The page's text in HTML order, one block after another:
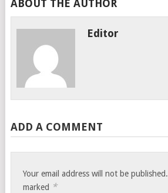
ABOUT THE AUTHOR
Editor
ADD A COMMENT
Your email address will not be published.
marked *